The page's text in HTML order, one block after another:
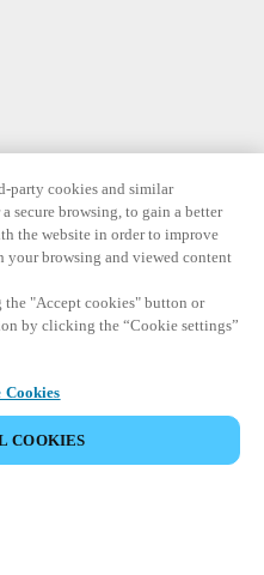
party cookies and similar
secure browsing, to gain a better
the website in order to improve
your browsing and viewed content
"Accept cookies" button or
by clicking the “Cookie settings”
Cookies
COOKIES